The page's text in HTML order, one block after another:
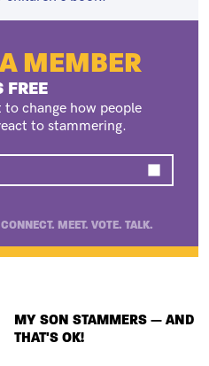
MEMBER
FREE
change how people
to stammering.
MEET. VOTE. TALK.
TITLE
MY SON STAMMERS — AND
THAT'S OK!